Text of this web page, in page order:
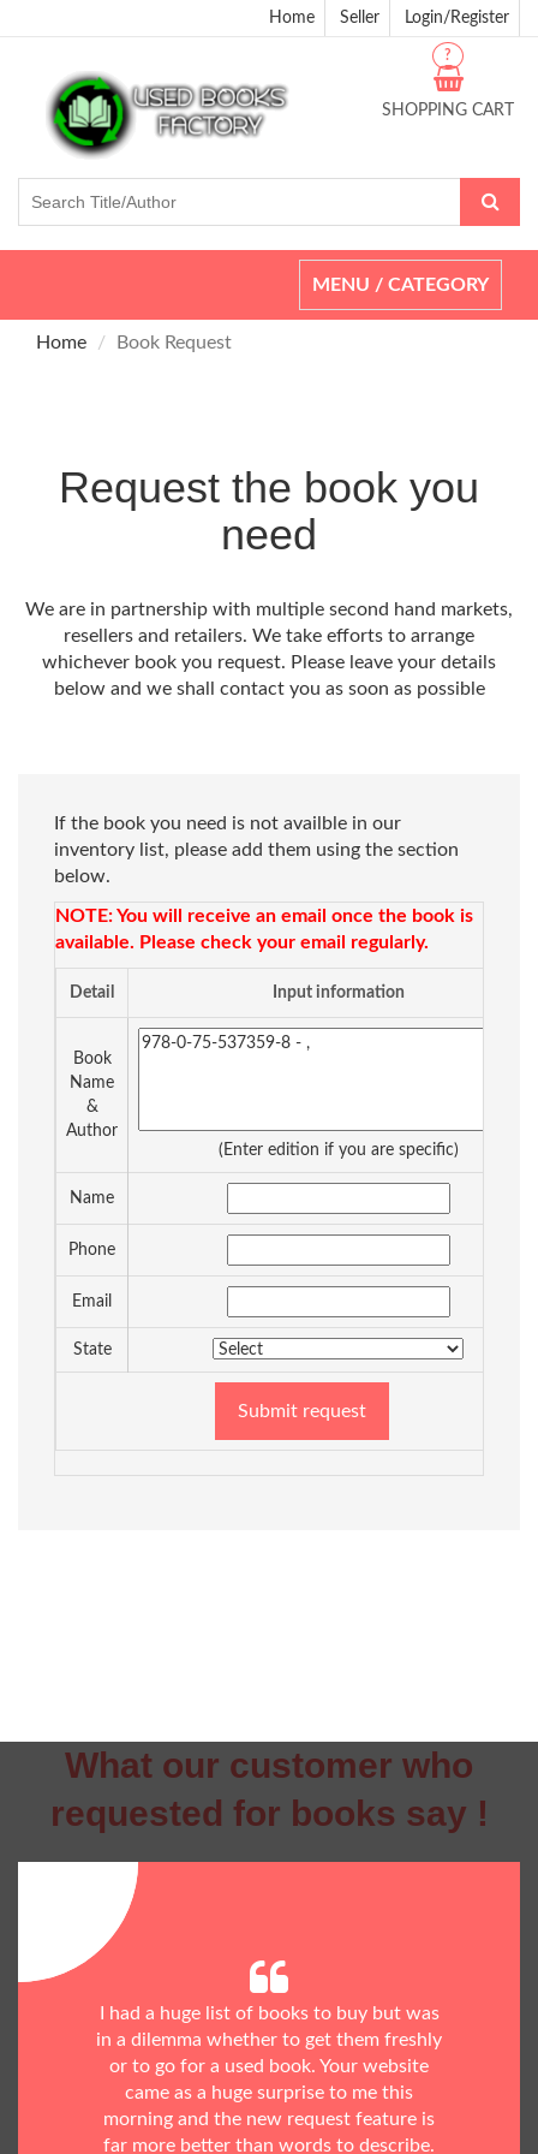
Home Seller Login/Register
SHOPPING CART
?
Toggle
navigation
MENU / CATEGORY
Home Book Request
Request the book you
need
We are in partnership with multiple second hand markets,
resellers and retailers. We take efforts to arrange
whichever book you request. Please leave your details
below and we shall contact you as soon as possible
If the book you need is not availble in our
inventory list, please add them using the section
below.
NOTE: You will receive an email once the book is
available. Please check your email regularly.
Detail Input information
Book
Name
&
Author
(Enter edition if you are specific)
Name
Phone
Email
State
Submit request
What our customer who
requested for books say !
I had a huge list of books to buy but was
in a dilemma whether to get them freshly
or to go for a used book. Your website
came as a huge surprise to me this
morning and the new request feature is
far more better than words to describe.